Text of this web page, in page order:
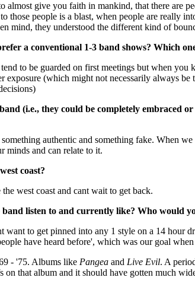
almost give you faith in mankind, that there are
those people is a blast, when people are really
mind, they understood the different kind of
a conventional 1-3 band shows? Which
to be guarded on first meetings but when
(which might not necessarily always
(i.e., they could be completely embraced
authentic and something fake. When
minds and can relate to it.
coast?
west coast and cant wait to get back.
listen to and currently like? Who would
to get pinned into any 1 style on a 14
have heard before', which was our goal
- '75. Albums like Pangea and Live Evil. A
that album and it should have gotten much